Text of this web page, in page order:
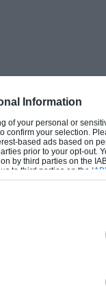
Information
of your personal or
confirm your selection.
based ads based on
prior to your opt-out.
by third parties on the
to third parties on the